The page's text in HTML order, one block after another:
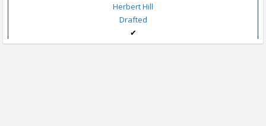
Herbert Hill
Drafted
✔